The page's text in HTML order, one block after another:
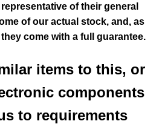
of their general
of our actual stock, and, as
come with a full guarantee.
items to this, or
components
to requirements